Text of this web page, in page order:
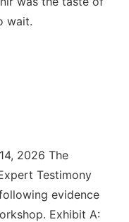
wait.
2026 The
Testimony
evidence
Exhibit A: